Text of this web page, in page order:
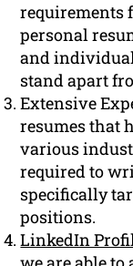
requirements
personal
and
stand apart
Extensive
resumes that
various
required to
specifically
positions.
LinkedIn